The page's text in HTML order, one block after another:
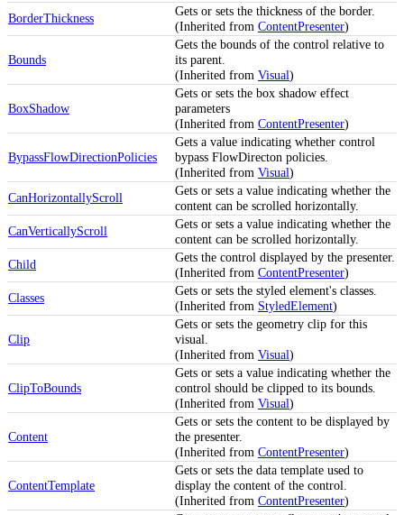
BorderThickness
Gets or sets the thickness of the border.
(Inherited from ContentPresenter)
Bounds
Gets the bounds of the control relative to
its parent.
(Inherited from Visual)
BoxShadow
Gets or sets the box shadow effect
parameters
(Inherited from ContentPresenter)
BypassFlowDirectionPolicies
Gets a value indicating whether control
bypass FlowDirecton policies.
(Inherited from Visual)
CanHorizontallyScroll
Gets or sets a value indicating whether the
content can be scrolled horizontally.
CanVerticallyScroll
Gets or sets a value indicating whether the
content can be scrolled horizontally.
Child
Gets the control displayed by the presenter.
(Inherited from ContentPresenter)
Classes
Gets or sets the styled element's classes.
(Inherited from StyledElement)
Clip
Gets or sets the geometry clip for this
visual.
(Inherited from Visual)
ClipToBounds
Gets or sets a value indicating whether the
control should be clipped to its bounds.
(Inherited from Visual)
Content
Gets or sets the content to be displayed by
the presenter.
(Inherited from ContentPresenter)
ContentTemplate
Gets or sets the data template used to
display the content of the control.
(Inherited from ContentPresenter)